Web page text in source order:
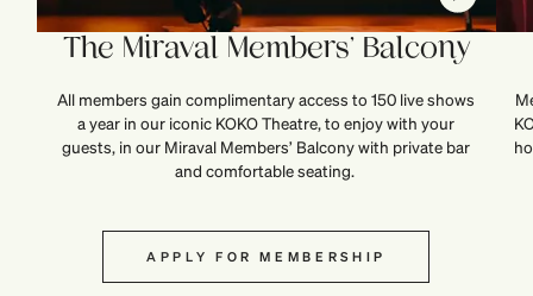
The Miraval Members’ Balcony
All members gain complimentary access to 150 live shows
a year in our iconic KOKO Theatre, to enjoy with your
guests, in our Miraval Members’ Balcony with private bar
and comfortable seating.
APPLY FOR MEMBERSHIP